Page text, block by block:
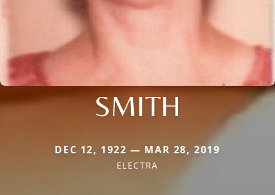
SMITH
DEC 12, 1922 — MAR 28, 2019
ELECTRA